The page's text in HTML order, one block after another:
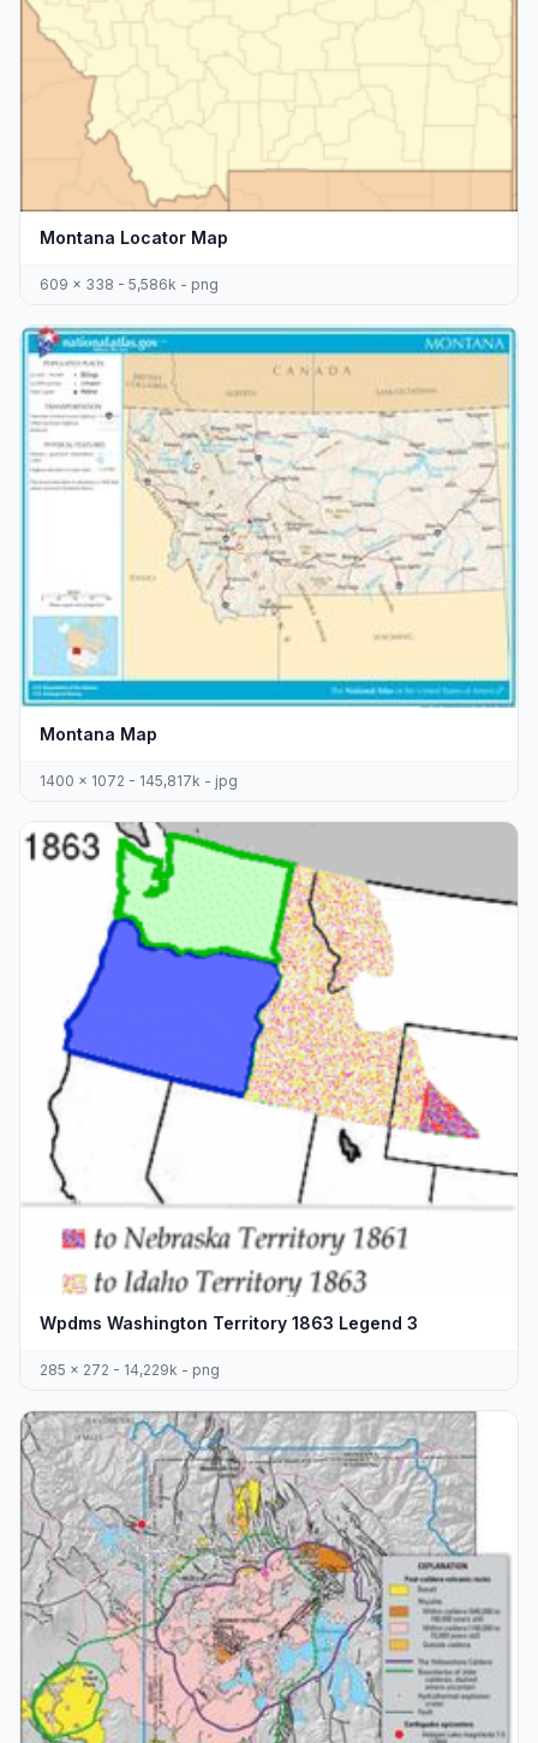
Montana Locator Map
609 x 338 - 5,586k - png
Montana Map
1400 x 1072 - 145,817k - jpg
Wpdms Washington Territory 1863 Legend 3
285 x 272 - 14,229k - png